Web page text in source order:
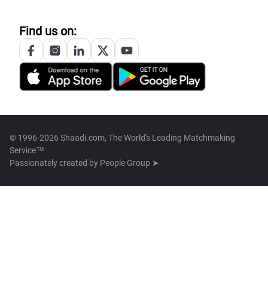
Find us on:
© 1996-2026 Shaadi.com, The World's Leading Matchmaking
Service™
Passionately created by People Group ➤